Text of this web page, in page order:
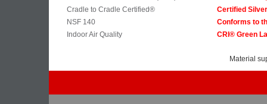
Cradle to Cradle Certified®
Certified
NSF 140
Conforms to
Indoor Air Quality
CRI® Green
Material